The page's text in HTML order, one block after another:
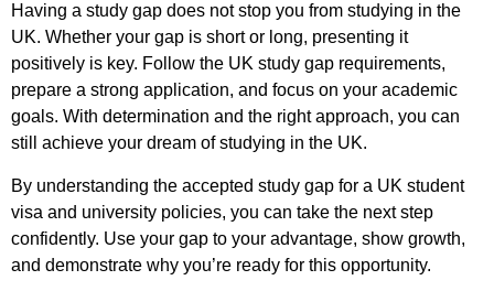
Having a study gap does not stop you from studying in the
UK. Whether your gap is short or long, presenting it
positively is key. Follow the UK study gap requirements,
prepare a strong application, and focus on your academic
goals. With determination and the right approach, you can
still achieve your dream of studying in the UK.
By understanding the accepted study gap for a UK student
visa and university policies, you can take the next step
confidently. Use your gap to your advantage, show growth,
and demonstrate why you’re ready for this opportunity.